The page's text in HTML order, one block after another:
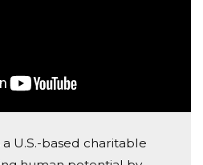
U.S.-based charitable